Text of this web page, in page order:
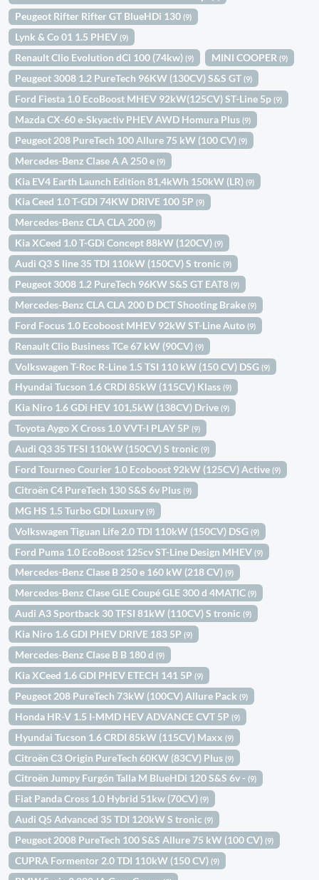
Peugeot Rifter Rifter GT BlueHDi 130(9)
Lynk & Co 01 1.5 PHEV(9)
Renault Clio Evolution dCi 100 (74kw)(9) MINI COOPER(9)
Peugeot 3008 1.2 PureTech 96KW (130CV) S&S GT(9)
Ford Fiesta 1.0 EcoBoost MHEV 92kW(125CV) ST-Line 5p(9)
Mazda CX-60 e-Skyactiv PHEV AWD Homura Plus(9)
Peugeot 208 PureTech 100 Allure 75 kW (100 CV)(9)
Mercedes-Benz Clase A A 250 e(9)
Kia EV4 Earth Launch Edition 81,4kWh 150kW (LR)(9)
Kia Ceed 1.0 T-GDI 74KW DRIVE 100 5P(9)
Mercedes-Benz CLA CLA 200(9)
Kia XCeed 1.0 T-GDi Concept 88kW (120CV)(9)
Audi Q3 S line 35 TDI 110kW (150CV) S tronic(9)
Peugeot 3008 1.2 PureTech 96KW S&S GT EAT8(9)
Mercedes-Benz CLA CLA 200 D DCT Shooting Brake(9)
Ford Focus 1.0 Ecoboost MHEV 92kW ST-Line Auto(9)
Renault Clio Business TCe 67 kW (90CV)(9)
Volkswagen T-Roc R-Line 1.5 TSI 110 kW (150 CV) DSG(9)
Hyundai Tucson 1.6 CRDI 85kW (115CV) Klass(9)
Kia Niro 1.6 GDi HEV 101,5kW (138CV) Drive(9)
Toyota Aygo X Cross 1.0 VVT-I PLAY 5P(9)
Audi Q3 35 TFSI 110kW (150CV) S tronic(9)
Ford Tourneo Courier 1.0 Ecoboost 92kW (125CV) Active(9)
Citroën C4 PureTech 130 S&S 6v Plus(9)
MG HS 1.5 Turbo GDI Luxury(9)
Volkswagen Tiguan Life 2.0 TDI 110kW (150CV) DSG(9)
Ford Puma 1.0 EcoBoost 125cv ST-Line Design MHEV(9)
Mercedes-Benz Clase B 250 e 160 kW (218 CV)(9)
Mercedes-Benz Clase GLE Coupé GLE 300 d 4MATIC(9)
Audi A3 Sportback 30 TFSI 81kW (110CV) S tronic(9)
Kia Niro 1.6 GDI PHEV DRIVE 183 5P(9)
Mercedes-Benz Clase B B 180 d(9)
Kia XCeed 1.6 GDI PHEV ETECH 141 5P(9)
Peugeot 208 PureTech 73kW (100CV) Allure Pack(9)
Honda HR-V 1.5 I-MMD HEV ADVANCE CVT 5P(9)
Hyundai Tucson 1.6 CRDI 85kW (115CV) Maxx(9)
Citroën C3 Origin PureTech 60KW (83CV) Plus(9)
Citroën Jumpy Furgón Talla M BlueHDi 120 S&S 6v -(9)
Fiat Panda Cross 1.0 Hybrid 51kw (70CV)(9)
Audi Q5 Advanced 35 TDI 120kW S tronic(9)
Peugeot 2008 PureTech 100 S&S Allure 75 kW (100 CV)(9)
CUPRA Formentor 2.0 TDI 110kW (150 CV)(9)